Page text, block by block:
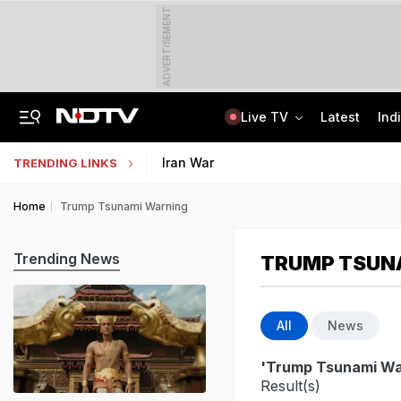
ADVERTISEMENT
Live TV Latest
TRENDING LINKS Iran War
Home Trump Tsunami Warning
TRUMP
All News
'Trump Tsunami
Result(s)
Trending News